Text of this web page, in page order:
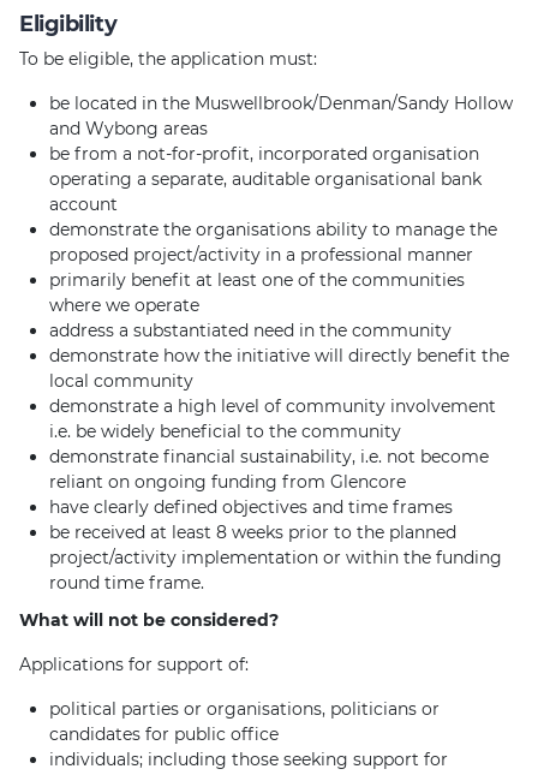
Eligibility
To be eligible, the application must:
be located in the Muswellbrook/Denman/Sandy Hollow
and Wybong areas
be from a not-for-profit, incorporated organisation
operating a separate, auditable organisational bank
account
demonstrate the organisations ability to manage the
proposed project/activity in a professional manner
primarily benefit at least one of the communities
where we operate
address a substantiated need in the community
demonstrate how the initiative will directly benefit the
local community
demonstrate a high level of community involvement
i.e. be widely beneficial to the community
demonstrate financial sustainability, i.e. not become
reliant on ongoing funding from Glencore
have clearly defined objectives and time frames
be received at least 8 weeks prior to the planned
project/activity implementation or within the funding
round time frame.
What will not be considered?
Applications for support of:
political parties or organisations, politicians or
candidates for public office
individuals; including those seeking support for